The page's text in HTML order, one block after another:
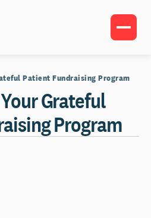
Patient Fundraising Program
Grateful
Program